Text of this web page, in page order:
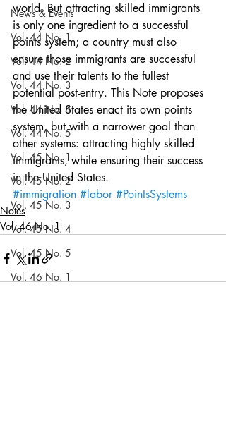
News & Events
Vol. 44 No. 1
Vol. 44 No. 2
Vol. 44 No. 3
Vol. 44 No. 4
Vol. 44 No. 5
Vol. 45 No. 1
Vol. 45 No. 2
Vol. 45 No. 3
Vol. 45 No. 4
Vol. 45 No. 5
Vol. 46 No. 1
world. But attracting skilled immigrants
is only one ingredient to a successful
points system; a country must also
ensure those immigrants are successful
and use their talents to the fullest
potential post-entry. This Note proposes
the United States enact its own points
system, but with a narrower goal than
other systems: attracting highly skilled
immigrants, while ensuring their success
in the United States.
#immigration #labor #PointsSystems
Notes
Vol. 46 No. 1